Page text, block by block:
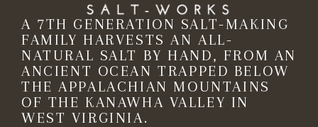
A 7TH GENERATION SALT-MAKING
FAMILY HARVESTS AN ALL-
NATURAL SALT BY HAND, FROM AN
ANCIENT OCEAN TRAPPED BELOW
THE APPALACHIAN MOUNTAINS
OF THE KANAWHA VALLEY IN
WEST VIRGINIA.